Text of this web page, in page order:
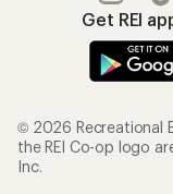
Get REI
© 2026 Recreational
the REI Co-op logo
Inc.